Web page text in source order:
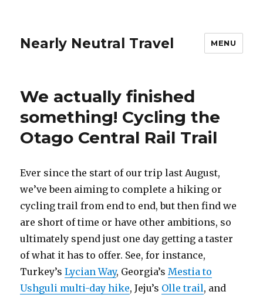
Nearly Neutral Travel MENU
We actually finished
something! Cycling the
Otago Central Rail Trail
Ever since the start of our trip last August,
we’ve been aiming to complete a hiking or
cycling trail from end to end, but then find we
are short of time or have other ambitions, so
ultimately spend just one day getting a taster
of what it has to offer. See, for instance,
Turkey’sLycian Way, Georgia’sMestia to
Ushguli multi-day hike, Jeju’s Olle trail, and